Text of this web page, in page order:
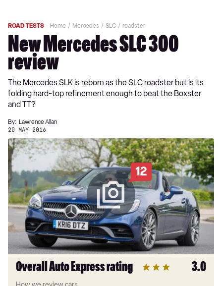
ROAD TESTS Home Mercedes SLC roadster
New Mercedes SLC 300
review
The Mercedes SLK is reborn as the SLC roadster but is its
folding hard-top refinement enough to beat the Boxster
and TT?
By: Lawrence Allan
20 MAY 2016
12
Overall Auto Express rating 3.0